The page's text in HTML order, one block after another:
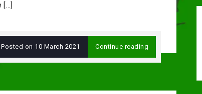
[…]
Posted on 10 March 2021 Continue reading